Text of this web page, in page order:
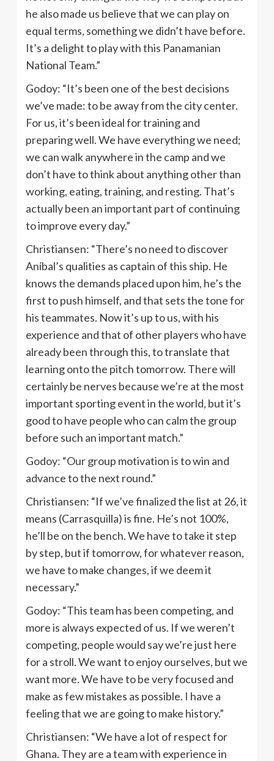
he also made us believe that we can play on
equal terms, something we didn’t have before.
It’s a delight to play with this Panamanian
National Team.”
Godoy: “It’s been one of the best decisions
we’ve made: to be away from the city center.
For us, it’s been ideal for training and
preparing well. We have everything we need;
we can walk anywhere in the camp and we
don’t have to think about anything other than
working, eating, training, and resting. That’s
actually been an important part of continuing
to improve every day.”
Christiansen: “There’s no need to discover
Aníbal’s qualities as captain of this ship. He
knows the demands placed upon him, he’s the
first to push himself, and that sets the tone for
his teammates. Now it’s up to us, with his
experience and that of other players who have
already been through this, to translate that
learning onto the pitch tomorrow. There will
certainly be nerves because we’re at the most
important sporting event in the world, but it’s
good to have people who can calm the group
before such an important match.”
Godoy: “Our group motivation is to win and
advance to the next round.”
Christiansen: “If we’ve finalized the list at 26, it
means (Carrasquilla) is fine. He’s not 100%,
he’ll be on the bench. We have to take it step
by step, but if tomorrow, for whatever reason,
we have to make changes, if we deem it
necessary.”
Godoy: “This team has been competing, and
more is always expected of us. If we weren’t
competing, people would say we’re just here
for a stroll. We want to enjoy ourselves, but we
want more. We have to be very focused and
make as few mistakes as possible. I have a
feeling that we are going to make history.”
Christiansen: “We have a lot of respect for
Ghana. They are a team with experience in